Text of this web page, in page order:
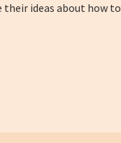
their ideas about how to